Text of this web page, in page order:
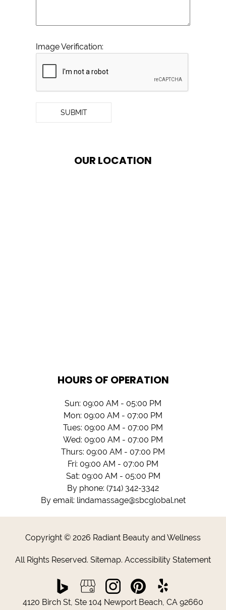
Image Verification:
SUBMIT
OUR LOCATION
HOURS OF OPERATION
Sun: 09:00 AM - 05:00 PM
Mon: 09:00 AM - 07:00 PM
Tues: 09:00 AM - 07:00 PM
Wed: 09:00 AM - 07:00 PM
Thurs: 09:00 AM - 07:00 PM
Fri: 09:00 AM - 07:00 PM
Sat: 09:00 AM - 05:00 PM
By phone: (714) 342-3342
By email: lindamassage@sbcglobal.net
Copyright © 2026 Radiant Beauty and Wellness
All Rights Reserved. Sitemap. Accessibility Statement
4120 Birch St, Ste 104 Newport Beach, CA 92660